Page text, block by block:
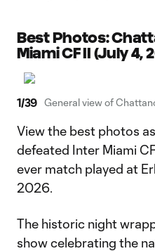
Best Photos:
Miami CF II (July 4,
1/39 General view of
View the best photos
defeated Inter Miami
ever match played at
2026.
The historic night
show celebrating the